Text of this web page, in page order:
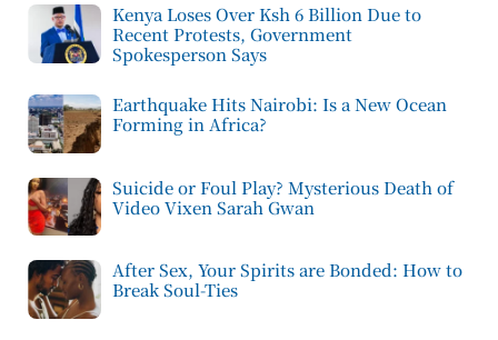
Kenya Loses Over Ksh 6 Billion Due to
Recent Protests, Government
Spokesperson Says
Earthquake Hits Nairobi: Is a New Ocean
Forming in Africa?
Suicide or Foul Play? Mysterious Death of
Video Vixen Sarah Gwan
After Sex, Your Spirits are Bonded: How to
Break Soul-Ties